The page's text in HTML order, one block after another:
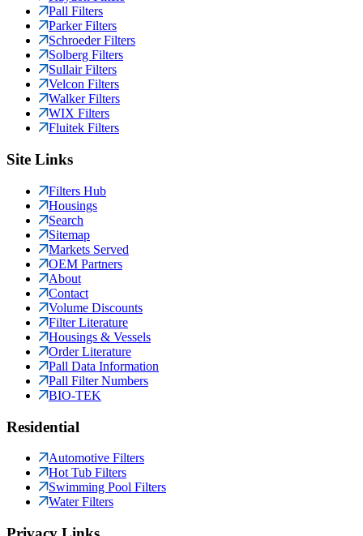
Pall Filters
Parker Filters
Schroeder Filters
Solberg Filters
Sullair Filters
Velcon Filters
Walker Filters
WIX Filters
Fluitek Filters
Site Links
Filters Hub
Housings
Search
Sitemap
Markets Served
OEM Partners
About
Contact
Volume Discounts
Filter Literature
Housings & Vessels
Order Literature
Pall Data Information
Pall Filter Numbers
BIO-TEK
Residential
Automotive Filters
Hot Tub Filters
Swimming Pool Filters
Water Filters